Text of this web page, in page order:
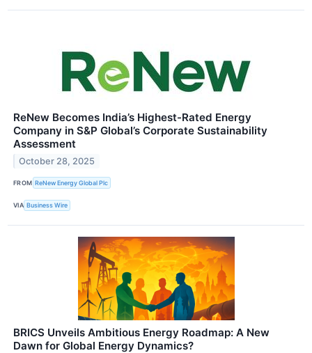
ReNew Becomes India’s Highest-Rated Energy
Company in S&P Global’s Corporate Sustainability
Assessment
October 28, 2025
FROM ReNew Energy Global Plc
VIA Business Wire
BRICS Unveils Ambitious Energy Roadmap: A New
Dawn for Global Energy Dynamics?